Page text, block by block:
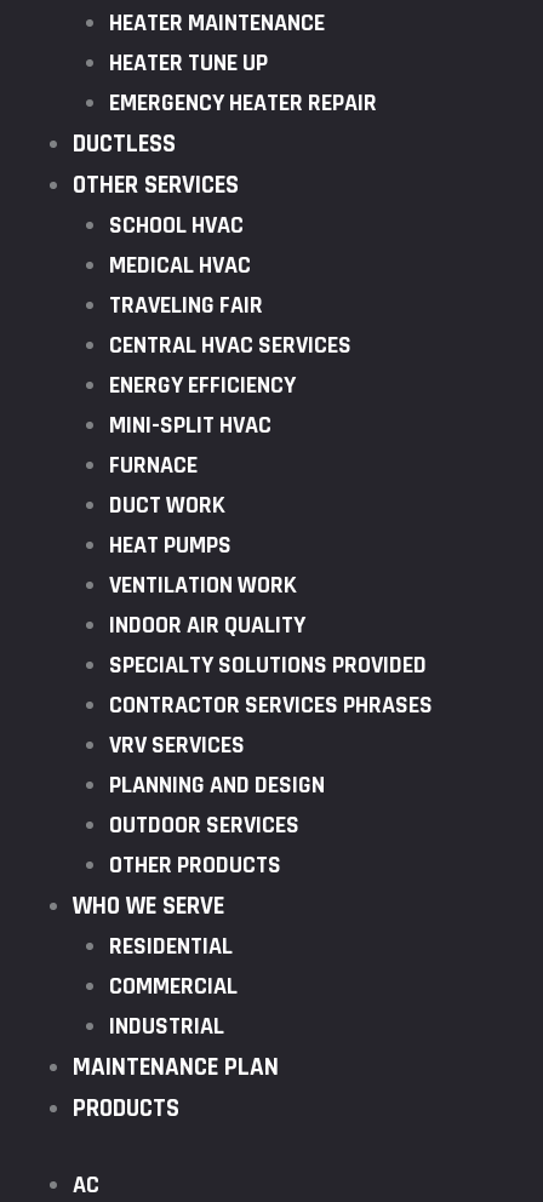
HEATER MAINTENANCE
HEATER TUNE UP
EMERGENCY HEATER REPAIR
DUCTLESS
OTHER SERVICES
SCHOOL HVAC
MEDICAL HVAC
TRAVELING FAIR
CENTRAL HVAC SERVICES
ENERGY EFFICIENCY
MINI-SPLIT HVAC
FURNACE
DUCT WORK
HEAT PUMPS
VENTILATION WORK
INDOOR AIR QUALITY
SPECIALTY SOLUTIONS PROVIDED
CONTRACTOR SERVICES PHRASES
VRV SERVICES
PLANNING AND DESIGN
OUTDOOR SERVICES
OTHER PRODUCTS
WHO WE SERVE
RESIDENTIAL
COMMERCIAL
INDUSTRIAL
MAINTENANCE PLAN
PRODUCTS
AC